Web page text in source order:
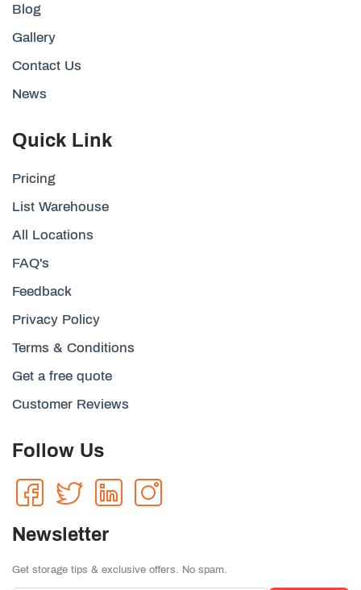
Blog
Gallery
Contact Us
News
Quick Link
Pricing
List Warehouse
All Locations
FAQ's
Feedback
Privacy Policy
Terms & Conditions
Get a free quote
Customer Reviews
Follow Us
Newsletter
Get storage tips & exclusive offers. No spam.